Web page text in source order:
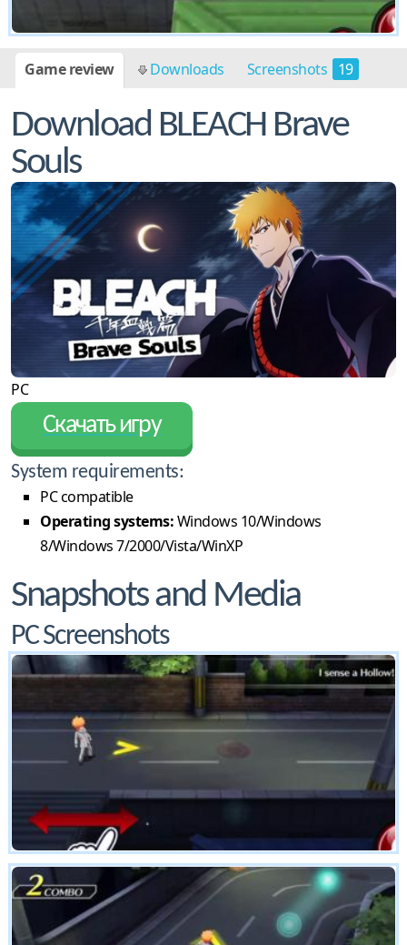
Game review Downloads Screenshots 19
Download BLEACH Brave
Souls
PC
Скачать игру
System requirements:
PC compatible
Operating systems:Windows 10/Windows
8/Windows 7/2000/Vista/WinXP
Snapshots and Media
PC Screenshots